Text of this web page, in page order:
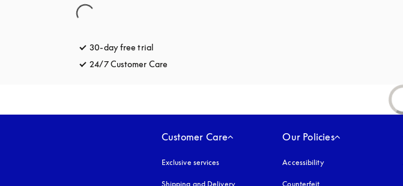
30-day free trial
24/7 Customer Care
Customer Care
Exclusive services
Shipping and Delivery
Our Policies
Accessibilityopens in a new tab
Counterfeit